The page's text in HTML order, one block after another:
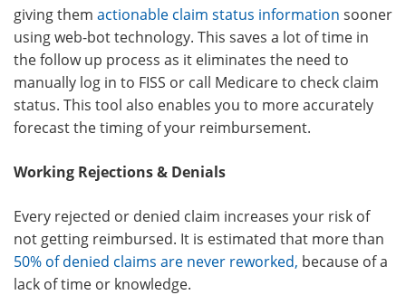
giving them actionable claim status information sooner
using web-bot technology. This saves a lot of time in
the follow up process as it eliminates the need to
manually log in to FISS or call Medicare to check claim
status. This tool also enables you to more accurately
forecast the timing of your reimbursement.
Working Rejections & Denials
Every rejected or denied claim increases your risk of
not getting reimbursed. It is estimated that more than
50% of denied claims are never reworked, because of a
lack of time or knowledge.